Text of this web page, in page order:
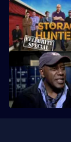
1
Episode
3,
With Dave Gorman,
and Ricky Grover.
With Chris Ramsey,
and Nick Helm.